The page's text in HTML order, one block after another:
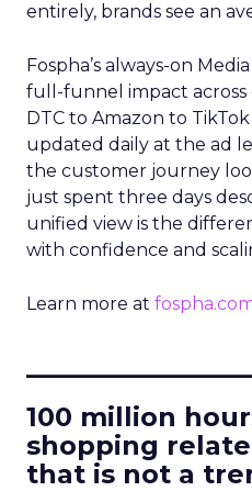
entirely, brands see an
Fospha’s always-on
full-funnel impact across
DTC to Amazon to
updated daily at the ad
the customer journey
just spent three days
unified view is the
with confidence and
Learn more at
100 million
shopping
that is not a